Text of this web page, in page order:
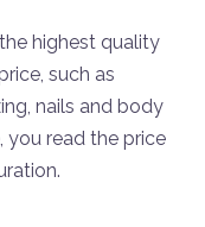
highest quality
such as
nails and body
read the price